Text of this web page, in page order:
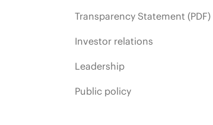
Transparency Statement (PDF)
Investor relations
Leadership
Public policy